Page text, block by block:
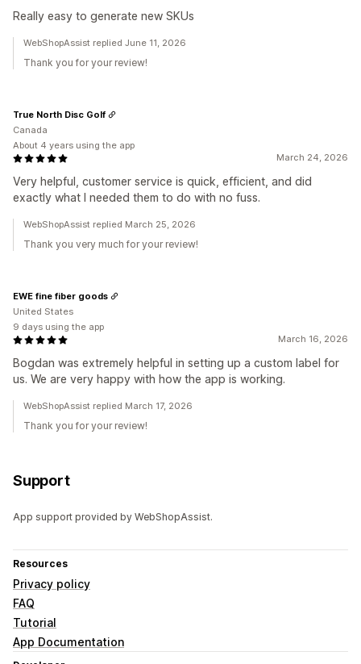
Really easy to generate new SKUs
WebShopAssist replied June 11, 2026
Thank you for your review!
March 24, 2026
Very helpful, customer service is quick, efficient, and did
exactly what I needed them to do with no fuss.
True North Disc Golf
Canada
About 4 years using the app
WebShopAssist replied March 25, 2026
Thank you very much for your review!
March 16, 2026
Bogdan was extremely helpful in setting up a custom label for
us. We are very happy with how the app is working.
EWE fine fiber goods
United States
9 days using the app
WebShopAssist replied March 17, 2026
Thank you for your review!
Support
App support provided by WebShopAssist.
Resources
Privacy policy
FAQ
Tutorial
App Documentation